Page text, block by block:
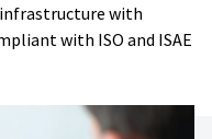
infrastructure with
with ISO and ISAE